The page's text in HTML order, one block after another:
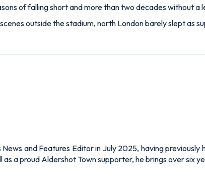
of falling short and more than two decades without
outside the stadium, north London barely slept as
News and Features Editor in July 2025, having
as a proud Aldershot Town supporter, he brings over six